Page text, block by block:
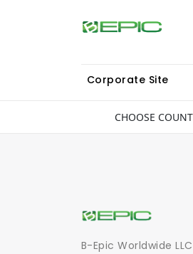
Corporate Site
CHOOSE
B-Epic Worldwide